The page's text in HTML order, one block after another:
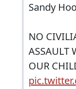
Sandy
NO
ASSAULT
OUR